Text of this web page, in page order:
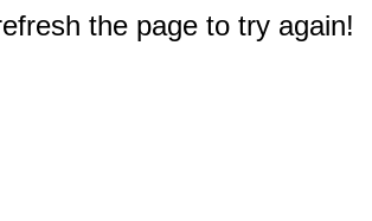
the page to try again!